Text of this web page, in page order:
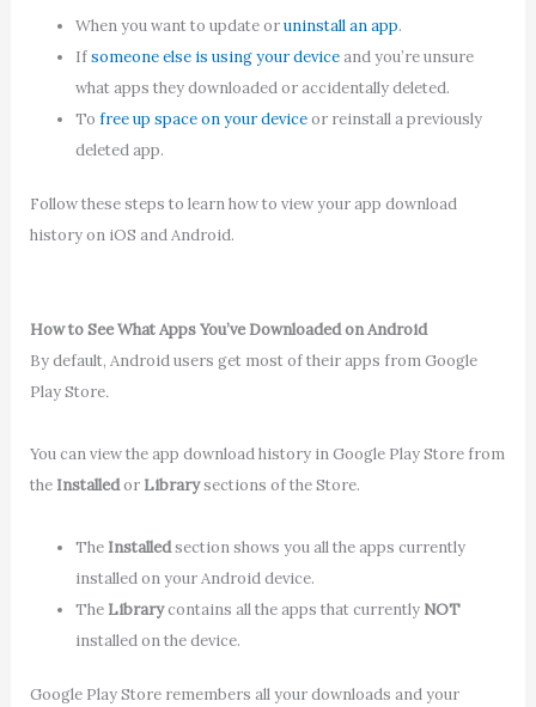
When you want to update oruninstall an app.
Ifsomeone else is using your deviceand you’re unsure
what apps they downloaded or accidentally deleted.
Tofree up space on your deviceor reinstall a previously
deleted app.
Follow these steps to learn how to view your app download
history on iOS and Android.
How to See What Apps You’ve Downloaded on Android
By default, Android users get most of their apps from Google
Play Store.
You can view the app download history in Google Play Store from
the Installedor Librarysections of the Store.
The Installedsection shows you all the apps currently
installed on your Android device.
The Librarycontains all the apps that currently NOT
installed on the device.
Google Play Store remembers all your downloads and your